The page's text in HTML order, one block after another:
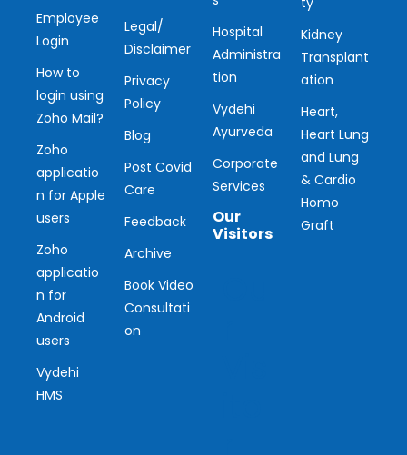
Employee
Login
How to
login using
Zoho Mail?
Zoho
applicatio
n for Apple
users
Zoho
applicatio
n for
Android
users
Vydehi
HMS
Legal/
Disclaimer
Privacy
Policy
Blog
Post Covid
Care
Feedback
Archive
Book Video
Consultati
on
Hospital
Administra
tion
Vydehi
Ayurveda
Corporate
Services
Our
Visitors
Kidney
Transplant
ation
Heart,
Heart Lung
and Lung
& Cardio
Homo
Graft